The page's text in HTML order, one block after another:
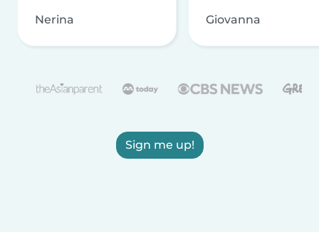
Nerina Giovanna
Sign me up!